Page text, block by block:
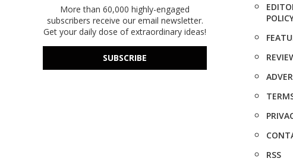
More than 60,000 highly-engaged
subscribers receive our email newsletter.
Get your daily dose of extraordinary ideas!
SUBSCRIBE
RSS